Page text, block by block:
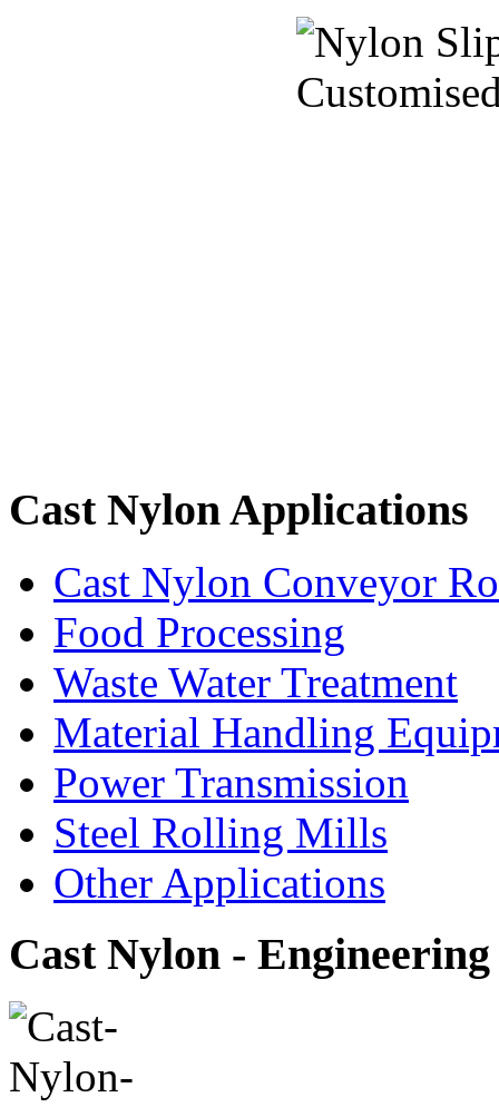
Cast Nylon Applications
Cast Nylon Conveyor
Food Processing
Waste Water Treatment
Material Handling
Power Transmission
Steel Rolling Mills
Other Applications
Cast Nylon - Engineering